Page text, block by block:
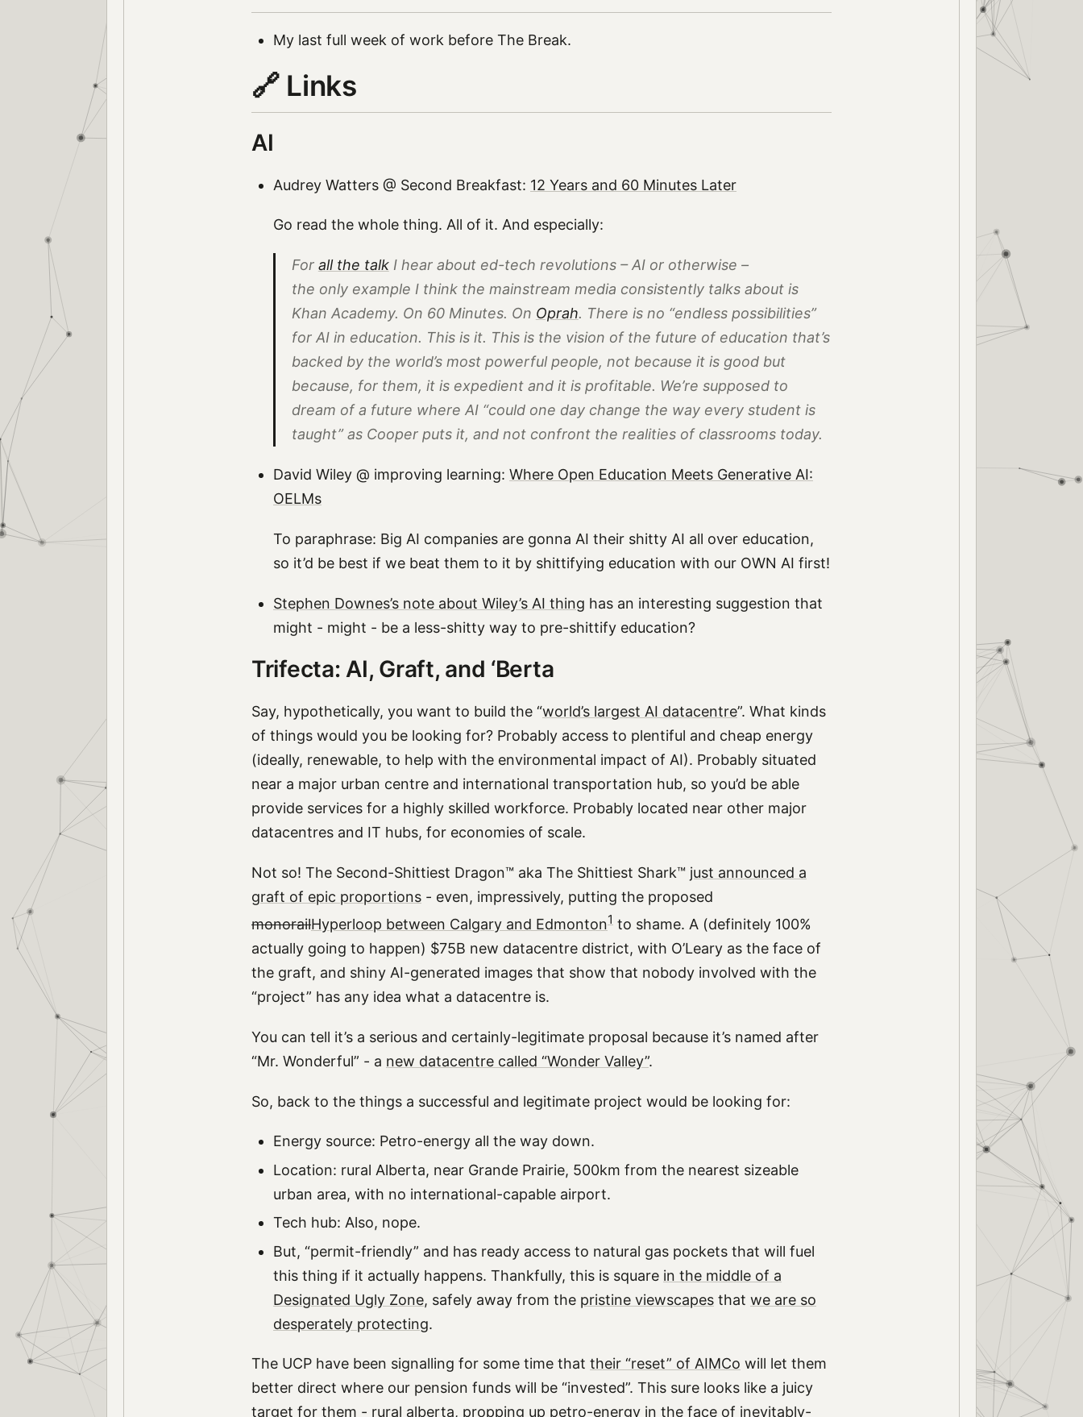
My last full week of work before The Break.
🔗 Links
AI
Audrey Watters @ Second Breakfast: 12 Years and 60 Minutes Later
Go read the whole thing. All of it. And especially:
For all the talkI hear about ed-tech revolutions – AI or otherwise –
the onlyexample I think the mainstream media consistently talks about is
Khan Academy. On 60 Minutes. On Oprah. There is no “endless possibilities”
for AI in education. This is it. This is the vision of the future of education that’s
backed by the world’s most powerful people, not because it is good but
because, for them, it is expedient and it is profitable. We’re supposed to
dream of a future where AI “could one day change the way every student is
taught” as Cooper puts it, and notconfront the realities of classrooms today.
David Wiley @ improving learning: Where Open Education Meets Generative AI:
OELMs
To paraphrase: Big AI companies are gonna AI their shitty AI all over education,
so it’d be best if we beat them to it by shittifying education with our OWN AI first!
Stephen Downes’s note about Wiley’s AI thing has an interesting suggestion that
might - might - be a less-shitty way to pre-shittify education?
Trifecta: AI, Graft, and ‘Berta
Say, hypothetically, you want to build the “world’s largest AI datacentre”. What kinds
of things would you be looking for? Probably access to plentiful and cheap energy
(ideally, renewable, to help with the environmental impact of AI). Probably situated
near a major urban centre and international transportation hub, so you’d be able
provide services for a highly skilled workforce. Probably located near other major
datacentres and IT hubs, for economies of scale.
Not so! The Second-Shittiest Dragon™ aka The Shittiest Shark™ just announced a
graft of epic proportions - even, impressively, putting the proposed
monorailHyperloop between Calgary and Edmonton1 to shame. A (definitely 100%
actually going to happen) $75B new datacentre district, with O’Leary as the face of
the graft, and shiny AI-generated images that show that nobody involved with the
“project” has any idea what a datacentre is.
You can tell it’s a serious and certainly-legitimate proposal because it’s named after
“Mr. Wonderful” - a new datacentre called “Wonder Valley”.
So, back to the things a successful and legitimate project would be looking for:
Energy source: Petro-energy all the way down.
Location: rural Alberta, near Grande Prairie, 500km from the nearest sizeable
urban area, with no international-capable airport.
Tech hub: Also, nope.
But, “permit-friendly” and has ready access to natural gas pockets that will fuel
this thing if it actually happens. Thankfully, this is square in the middle of a
Designated Ugly Zone, safely away from the pristine viewscapes that we are so
desperately protecting.
The UCP have been signalling for some time that their “reset” of AIMCo will let them
better direct where our pension funds will be “invested”. This sure looks like a juicy
target for them - rural alberta, propping up petro-energy in the face of inevitably-